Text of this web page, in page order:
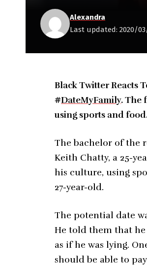
Last updated: 2020/
Alexandra
Black Twitter Reacts
#DateMyFamily. The
using sports and
The bachelor of the
Keith Chatty, a 25-
his culture, using
27-year-old.
The potential date
He told them that he
as if he was lying.
should be able to pay